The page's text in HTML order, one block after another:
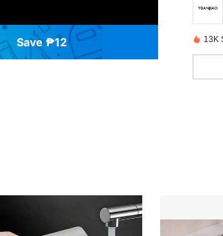
Save ₱12 13K